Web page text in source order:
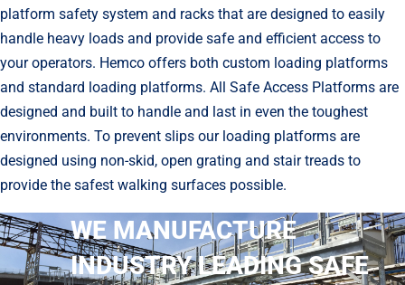
platform safety system and racks that are designed to easily
handle heavy loads and provide safe and effi­cient access to
your operators. Hemco offers both custom loading platforms
and standard loading platforms. All Safe Access Platforms are
designed and built to handle and last in even the toughest
environments. To prevent slips our loading platforms are
designed using non-skid, open grating and stair treads to
provide the safest walking surfaces possible.
WE MANUFACTURE
INDUSTRY LEADING SAFE